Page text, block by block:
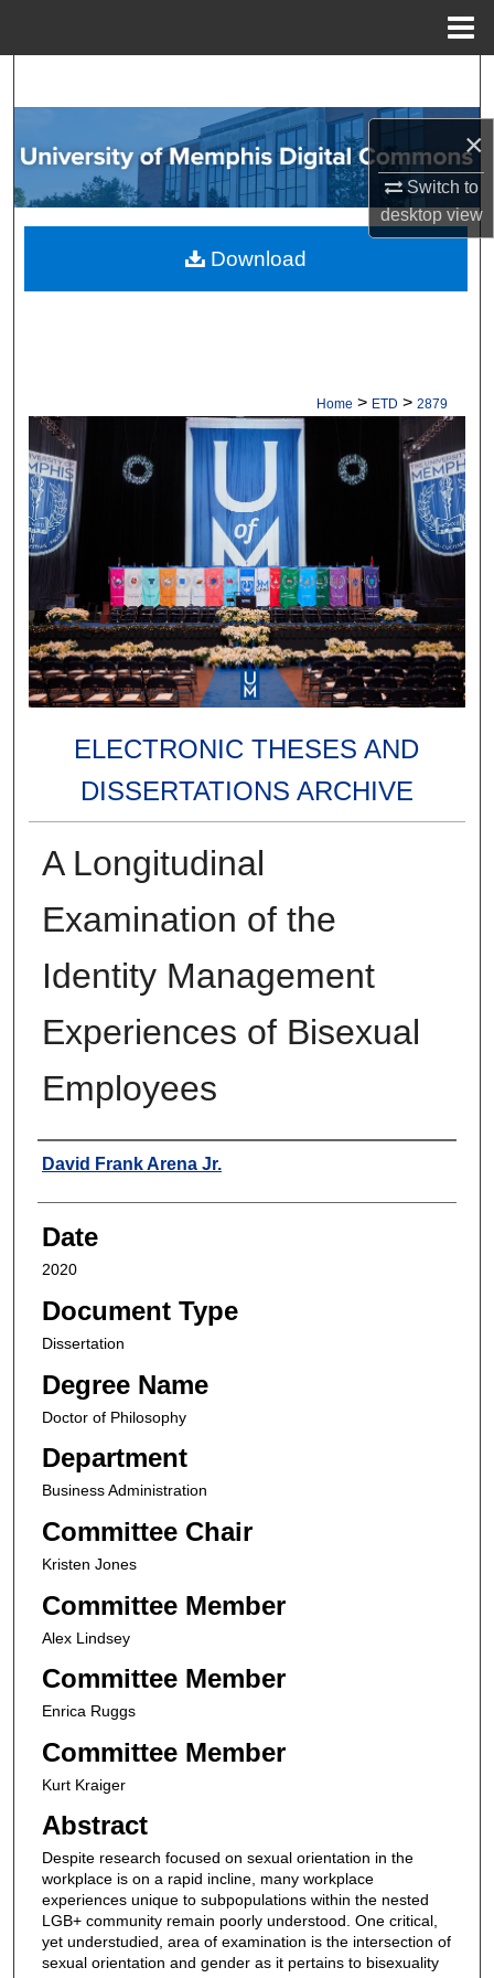
×
Switch to
desktopview
Browse Collections
My Account
About
Home > ETD > 2879
ELECTRONIC THESES AND
DISSERTATIONS ARCHIVE
A Longitudinal
Examination of the
Identity Management
Experiences of Bisexual
Employees
Author
David Frank Arena Jr.
Date
2020
Document Type
Dissertation
Degree Name
Doctor of Philosophy
Department
Business Administration
Committee Chair
Kristen Jones
Committee Member
Alex Lindsey
Committee Member
Enrica Ruggs
Committee Member
Kurt Kraiger
Abstract
Despite research focused on sexual orientation in the
workplace is on a rapid incline, many workplace
experiences unique to subpopulations within the nested
LGB+ community remain poorly understood. One critical,
yet understudied, area of examination is the intersection of
sexual orientation and gender as it pertains to bisexuality
Download